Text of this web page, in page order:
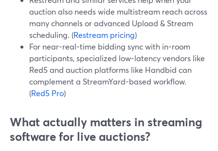
auction also needs wide multistream reach across
many channels or advanced Upload & Stream
scheduling. (Restream pricing)
For near-real-time bidding sync with in-room
participants, specialized low-latency vendors like
Red5 and auction platforms like Handbid can
complement a StreamYard-based workflow.
(Red5 Pro)
What actually matters in streaming
software for live auctions?